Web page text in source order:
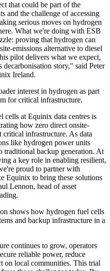
that could be part of the
and the challenge of accessing
serious moves on hydrogen
What we're doing with ESB
proving that hydrogen can
emissions alternative to diesel
pilot delivers what we expect,
story," said Peter
Ireland.
interest in hydrogen as part
for critical infrastructure.
cells at Equinix data centres is
how zero direct onsite-
critical infrastructure. As data
like hydrogen power units
traditional backup generation. At
a key role in enabling resilient,
proud to partner with
Equinix to bring these solutions
Lennon, head of asset
shows how hydrogen fuel cells
and backup infrastructure in a
continues to grow, operators
reliable power, reduce
on local communities. This trial